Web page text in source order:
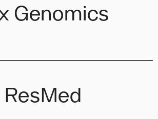
Genomics
ResMed